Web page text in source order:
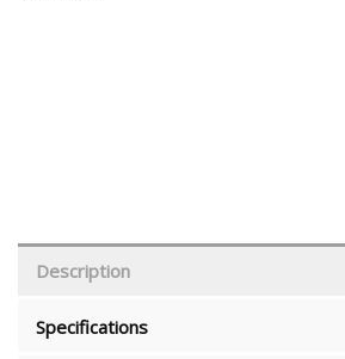
Description
Specifications